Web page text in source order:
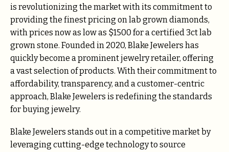
is revolutionizing the market with its commitment to
providing the finest pricing on lab grown diamonds,
with prices now as low as $1500 for a certified 3ct lab
grown stone. Founded in 2020, Blake Jewelers has
quickly become a prominent jewelry retailer, offering
a vast selection of products. With their commitment to
affordability, transparency, and a customer-centric
approach, Blake Jewelers is redefining the standards
for buying jewelry.
Blake Jewelers stands out in a competitive market by
leveraging cutting-edge technology to source